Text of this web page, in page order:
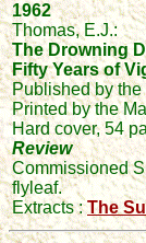
1962
Thomas, E.J.:
The Drowning
Fifty Years of
Published by
Printed by the
Hard cover, 54
Review
Commissioned
flyleaf.
Extracts :The